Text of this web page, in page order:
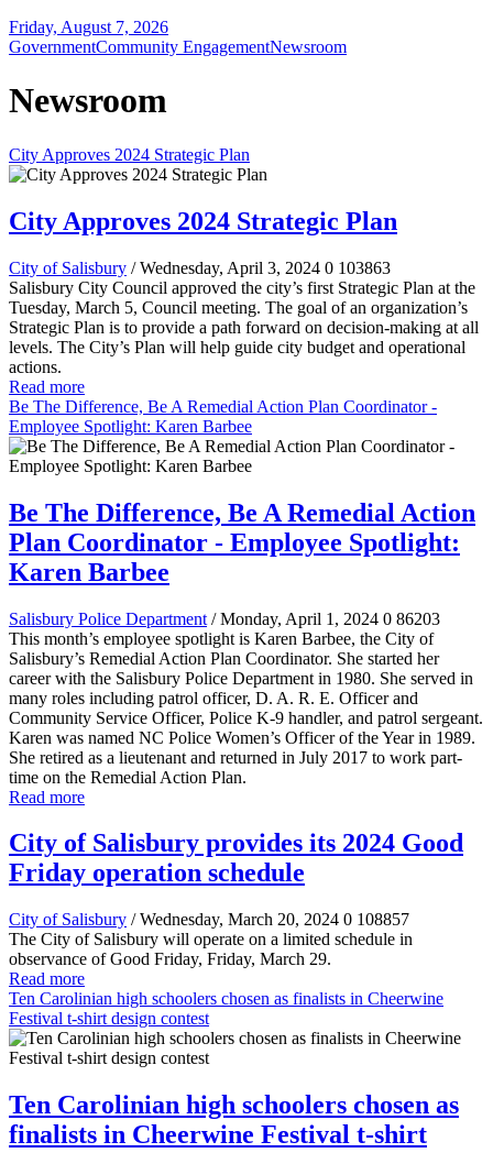
Friday, August 7, 2026
GovernmentCommunity EngagementNewsroom
Newsroom
City Approves 2024 Strategic Plan
City Approves 2024 Strategic Plan
City of Salisbury / Wednesday, April 3, 2024 0 103863
Salisbury City Council approved the city’s first Strategic Plan at the
Tuesday, March 5, Council meeting. The goal of an organization’s
Strategic Plan is to provide a path forward on decision-making at all
levels. The City’s Plan will help guide city budget and operational
actions.
Read more
Be The Difference, Be A Remedial Action Plan Coordinator -
Employee Spotlight: Karen Barbee
Be The Difference, Be A Remedial Action
Plan Coordinator - Employee Spotlight:
Karen Barbee
Salisbury Police Department / Monday, April 1, 2024 0 86203
This month’s employee spotlight is Karen Barbee, the City of
Salisbury’s Remedial Action Plan Coordinator. She started her
career with the Salisbury Police Department in 1980. She served in
many roles including patrol officer, D. A. R. E. Officer and
Community Service Officer, Police K-9 handler, and patrol sergeant.
Karen was named NC Police Women’s Officer of the Year in 1989.
She retired as a lieutenant and returned in July 2017 to work part-
time on the Remedial Action Plan.
Read more
City of Salisbury provides its 2024 Good
Friday operation schedule
City of Salisbury / Wednesday, March 20, 2024 0 108857
The City of Salisbury will operate on a limited schedule in
observance of Good Friday, Friday, March 29.
Read more
Ten Carolinian high schoolers chosen as finalists in Cheerwine
Festival t-shirt design contest
Ten Carolinian high schoolers chosen as
finalists in Cheerwine Festival t-shirt